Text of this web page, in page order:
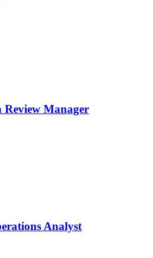
Review Manager
Analyst